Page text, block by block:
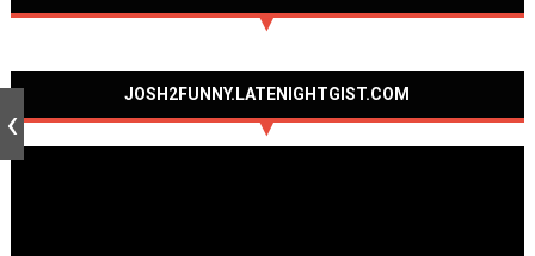
JOSH2FUNNY.LATENIGHTGIST.COM